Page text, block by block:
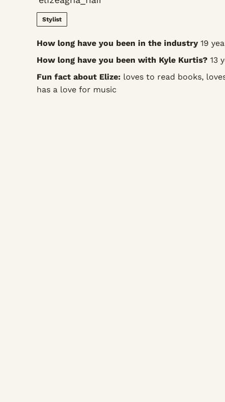
Stylist
How long have you been in the industry 19
How long have you been with Kyle Kurtis? 13
Fun fact about Elize: loves to read books,
has a love for music